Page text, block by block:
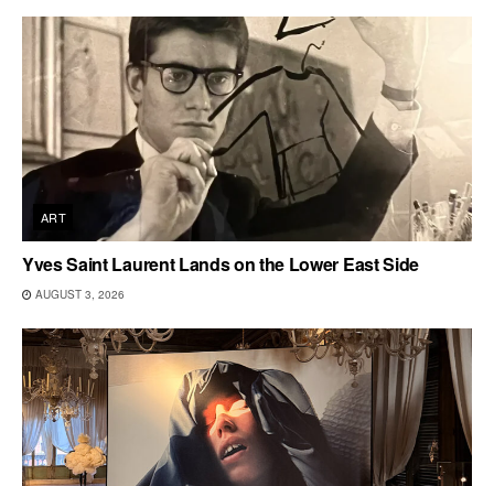
ART
Yves Saint Laurent Lands on the Lower East Side
AUGUST 3, 2026